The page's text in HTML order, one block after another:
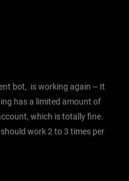
bot, is working again – It
has a limited amount of
which is totally fine.
work 2 to 3 times per